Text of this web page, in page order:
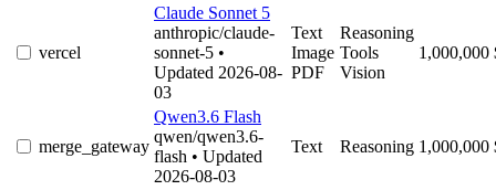
vercel
Claude Sonnet 5
anthropic/claude-
sonnet-5 •
Updated 2026-08-
03
Text
Image
PDF
Reasoning
Tools
Vision
1,000,000
merge_gateway
Qwen3.6 Flash
qwen/qwen3.6-
flash • Updated
2026-08-03
Text Reasoning 1,000,000